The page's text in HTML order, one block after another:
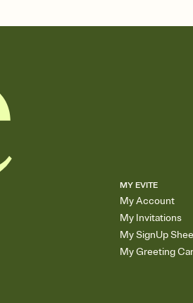
MY EVITE
My Account
My Invitations
My SignUp
My Greeting